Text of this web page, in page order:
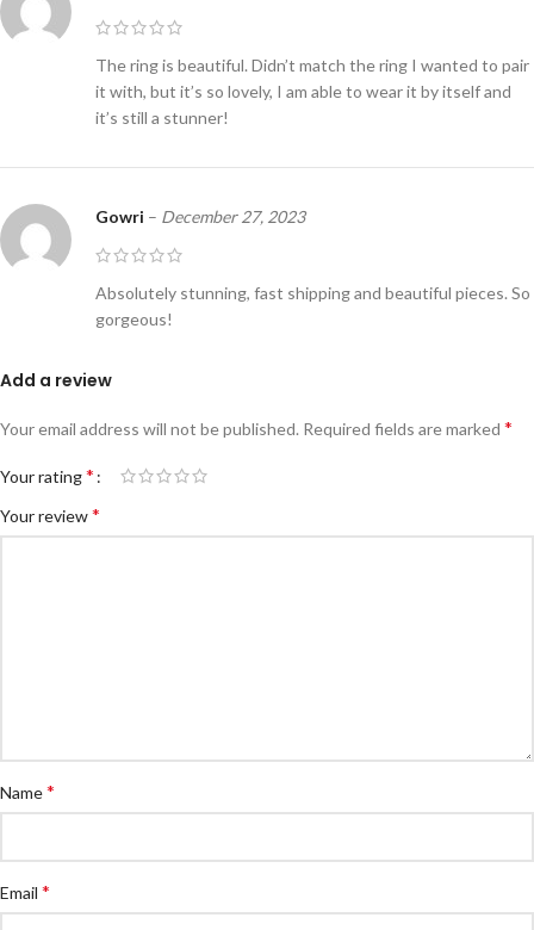
The ring is beautiful. Didn’t match the ring I wanted to pair
it with, but it’s so lovely, I am able to wear it by itself and
it’s still a stunner!
Gowri – December 27, 2023
Absolutely stunning, fast shipping and beautiful pieces. So
gorgeous!
Add a review
Your email address will not be published. Required fields are marked *
Your rating*
Your review*
Name*
Email *